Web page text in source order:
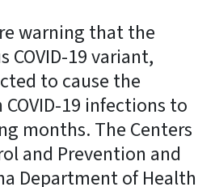
warning that the
COVID-19 variant,
to cause the
19 infections to
months. The Centers
and Prevention and
Department of Health